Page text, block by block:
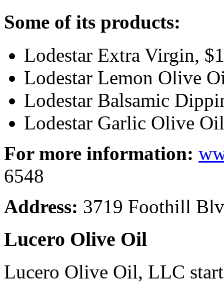
Some of its products:
Lodestar Extra Virgin,
Lodestar Lemon Olive
Lodestar Balsamic
Lodestar Garlic Olive
For more information:
6548
Address: 3719 Foothill
Lucero Olive Oil
Lucero Olive Oil, LLC